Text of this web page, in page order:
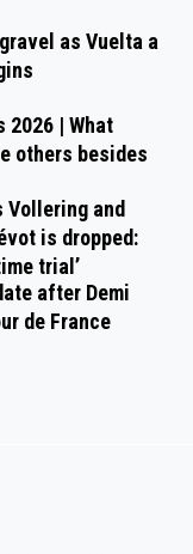
as Vuelta a
2026 | What
others besides
Vollering and
is dropped:
trial’
after Demi
de France